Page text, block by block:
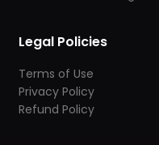
Legal Policies
Terms of Use
Privacy Policy
Refund Policy